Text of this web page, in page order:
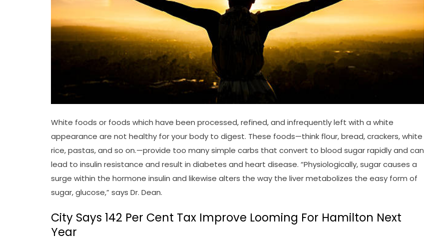
White foods or foods which have been processed, refined, and infrequently left with a white
appearance are not healthy for your body to digest. These foods—think flour, bread, crackers, white
rice, pastas, and so on.—provide too many simple carbs that convert to blood sugar rapidly and can
lead to insulin resistance and result in diabetes and heart disease. “Physiologically, sugar causes a
surge within the hormone insulin and likewise alters the way the liver metabolizes the easy form of
sugar, glucose,” says Dr. Dean.
City Says 142 Per Cent Tax Improve Looming For Hamilton Next
Year